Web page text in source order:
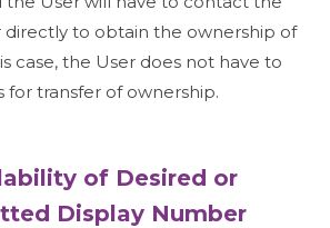
to obtain the ownership of
case, the User does not have to
for transfer of ownership.
of Desired or
Display Number